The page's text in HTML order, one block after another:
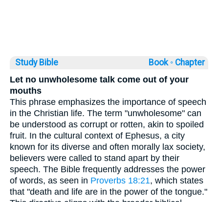
Study Bible Book ◦ Chapter
Let no unwholesome talk come out of your
mouths
This phrase emphasizes the importance of speech
in the Christian life. The term "unwholesome" can
be understood as corrupt or rotten, akin to spoiled
fruit. In the cultural context of Ephesus, a city
known for its diverse and often morally lax society,
believers were called to stand apart by their
speech. The Bible frequently addresses the power
of words, as seen in Proverbs 18:21, which states
that "death and life are in the power of the tongue."